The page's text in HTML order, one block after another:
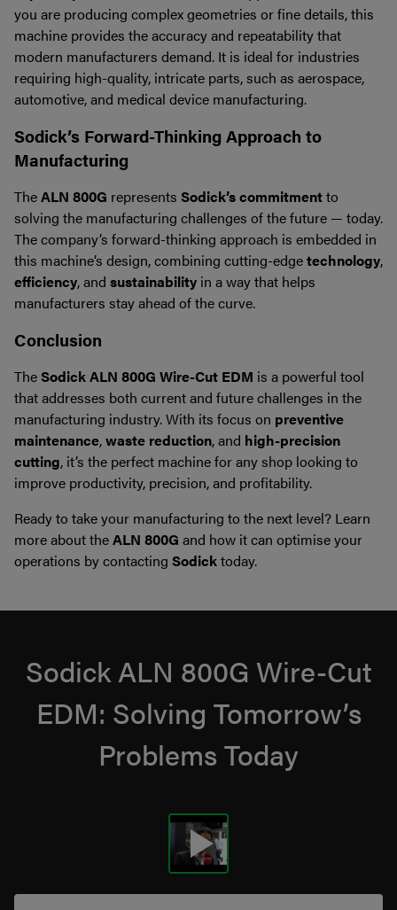
you are producing complex geometries or fine details, this
machine provides the accuracy and repeatability that
modern manufacturers demand. It is ideal for industries
requiring high-quality, intricate parts, such as aerospace,
automotive, and medical device manufacturing.
Sodick’s Forward-Thinking Approach to
Manufacturing
TheALN 800G represents Sodick’s commitmentto
solving the manufacturing challenges of the future — today.
The company’s forward-thinking approach is embedded in
this machine’s design, combining cutting-edgetechnology,
efficiency, and sustainability in a way that helps
manufacturers stay ahead of the curve.
Conclusion
TheSodick ALN 800G Wire-Cut EDM is a powerful tool
that addresses both current and future challenges in the
manufacturing industry. With its focus on preventive
maintenance,waste reduction, and high-precision
cutting, it’s the perfect machine for any shop looking to
improve productivity, precision, and profitability.
Ready to take your manufacturing to the next level? Learn
more about theALN 800G and how it can optimise your
operations by contacting Sodicktoday.
Sodick ALN 800G Wire-Cut
EDM: Solving Tomorrow’s
Problems Today